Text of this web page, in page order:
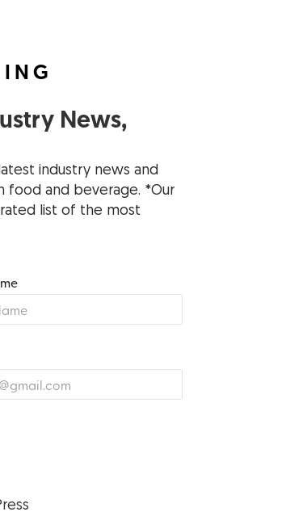
News,
industry news and
food and beverage. *Our
list of the most